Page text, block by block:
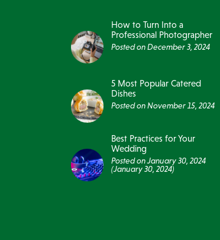
How to Turn Into a
Professional Photographer
Posted onDecember 3, 2024
5 Most Popular Catered
Dishes
Posted onNovember 15, 2024
Best Practices for Your
Wedding
Posted onJanuary 30, 2024
(January 30, 2024)